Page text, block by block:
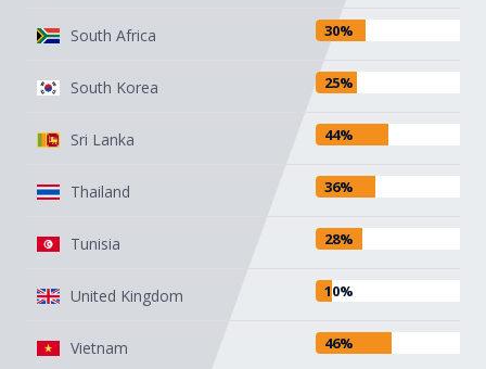
South Africa 30%
South Korea 25%
Sri Lanka 44%
Thailand 36%
Tunisia 28%
United Kingdom 10%
Vietnam 46%